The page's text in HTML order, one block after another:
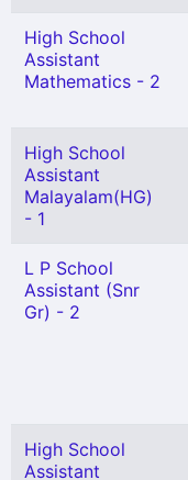
High School
Assistant
Mathematics - 2
High School
Assistant
Malayalam(HG)
- 1
L P School
Assistant (Snr
Gr) - 2
High School
Assistant